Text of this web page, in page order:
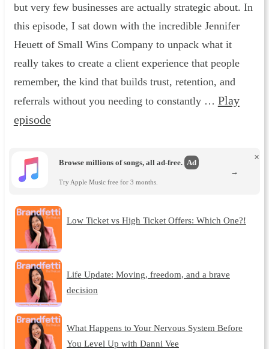
but very few businesses are actually strategic about. In
this episode, I sat down with the incredible Jennifer
Heuett of Small Wins Company to unpack what it
really takes to create a client experience that people
remember, the kind that builds trust, retention, and
referrals without you needing to constantly … Play
episode
Browse millions of songs, all ad-free. Ad
Try Apple Music free for 3 months.
×
→
Low Ticket vs High Ticket Offers: Which One?!
Life Update: Moving, freedom, and a brave
decision
What Happens to Your Nervous System Before
You Level Up with Danni Vee